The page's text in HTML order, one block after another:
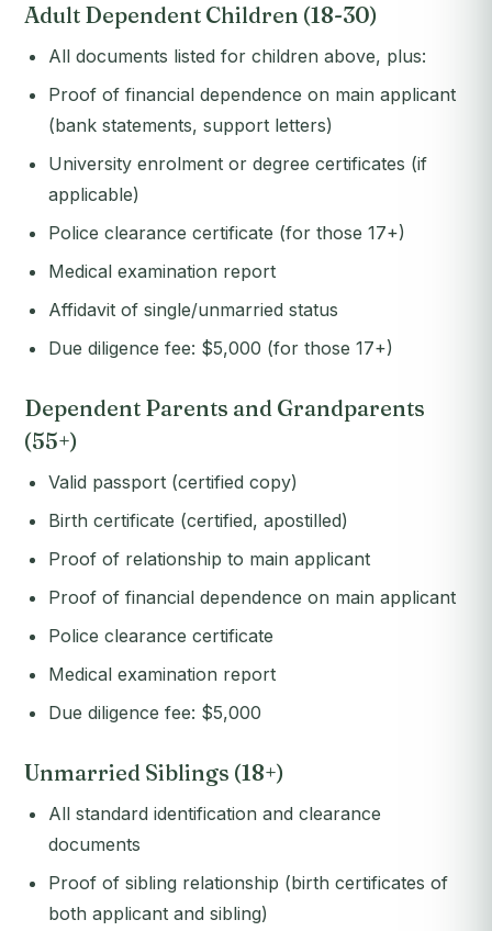
Adult Dependent Children (18-30)
All documents listed for children above, plus:
Proof of financial dependence on main applicant
(bank statements, support letters)
University enrolment or degree certificates (if
applicable)
Police clearance certificate (for those 17+)
Medical examination report
Affidavit of single/unmarried status
Due diligence fee: $5,000 (for those 17+)
Dependent Parents and Grandparents
(55+)
Valid passport (certified copy)
Birth certificate (certified, apostilled)
Proof of relationship to main applicant
Proof of financial dependence on main applicant
Police clearance certificate
Medical examination report
Due diligence fee: $5,000
Unmarried Siblings (18+)
All standard identification and clearance
documents
Proof of sibling relationship (birth certificates of
both applicant and sibling)